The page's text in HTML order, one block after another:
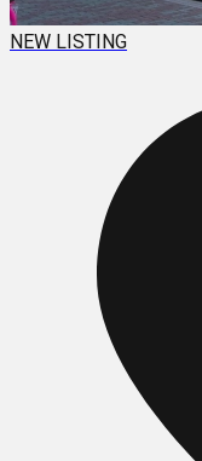
NEW LISTING